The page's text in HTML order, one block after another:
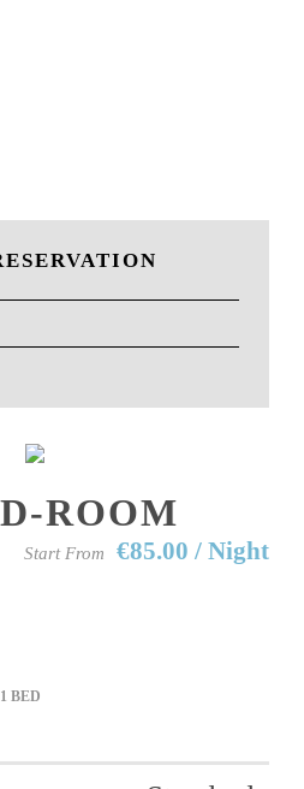
ROOM
Start From €85.00 / Night
1 BED